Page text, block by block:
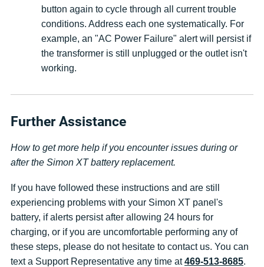
button again to cycle through all current trouble
conditions. Address each one systematically. For
example, an "AC Power Failure" alert will persist if
the transformer is still unplugged or the outlet isn't
working.
Further Assistance
How to get more help if you encounter issues during or
after the Simon XT battery replacement.
If you have followed these instructions and are still
experiencing problems with your Simon XT panel's
battery, if alerts persist after allowing 24 hours for
charging, or if you are uncomfortable performing any of
these steps, please do not hesitate to contact us. You can
text a Support Representative any time at469-513-8685.